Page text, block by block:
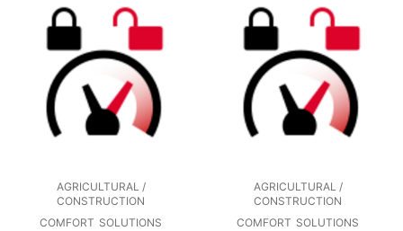
AGRICULTURAL /
CONSTRUCTION
COMFORT SOLUTIONS
AGRICULTURAL /
CONSTRUCTION
COMFORT SOLUTIONS